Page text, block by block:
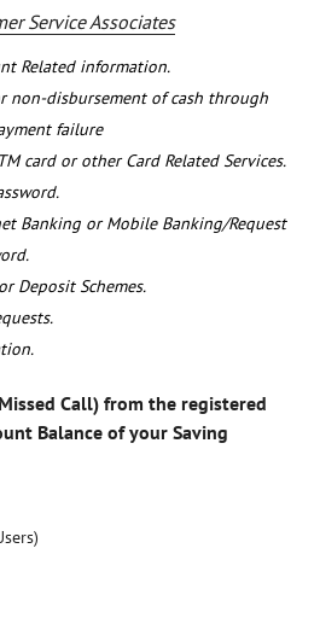
Service Associates
Related information.
non-disbursement of cash through
failure
card or other Card Related Services.
Banking or Mobile Banking/Request
Deposit Schemes.
Call) from the registered
Balance of your Saving